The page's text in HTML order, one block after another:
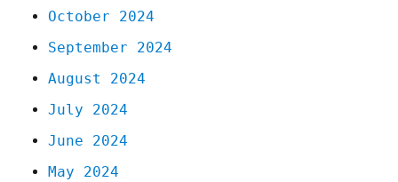
October 2024
September 2024
August 2024
July 2024
June 2024
May 2024